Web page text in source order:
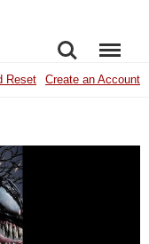
SEARCHMENU
Reset Create an Account